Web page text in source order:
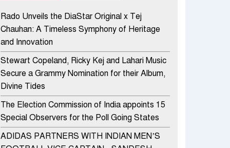
Rado Unveils the DiaStar Original x Tej
Chauhan: A Timeless Symphony of Heritage
and Innovation
Stewart Copeland, Ricky Kej and Lahari Music
Secure a Grammy Nomination for their Album,
Divine Tides
The Election Commission of India appoints 15
Special Observers for the Poll Going States
ADIDAS PARTNERS WITH INDIAN MEN’S